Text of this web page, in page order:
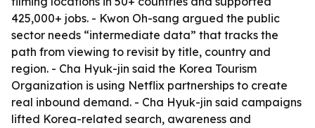
425,000+ jobs. - Kwon Oh-sang argued the public
sector needs “intermediate data” that tracks the
path from viewing to revisit by title, country and
region. - Cha Hyuk-jin said the Korea Tourism
Organization is using Netflix partnerships to create
real inbound demand. - Cha Hyuk-jin said campaigns
lifted Korea-related search, awareness and